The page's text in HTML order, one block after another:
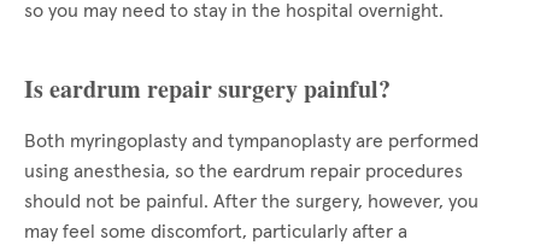
so you may need to stay in the hospital overnight.
Is eardrum repair surgery painful?
Both myringoplasty and tympanoplasty are performed
using anesthesia, so the eardrum repair procedures
should not be painful. After the surgery, however, you
may feel some discomfort, particularly after a